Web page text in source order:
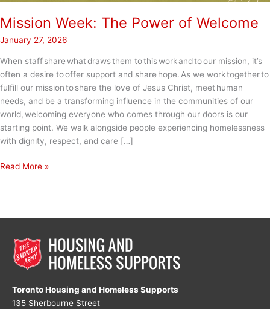
Mission Week: The Power of Welcome
January 27, 2026
When staff share what draws them to this work and to our mission, it’s
often a desire to offer support and share hope. As we work together to
fulfill our mission to share the love of Jesus Christ, meet human
needs, and be a transforming influence in the communities of our
world, welcoming everyone who comes through our doors is our
starting point. We walk alongside people experiencing homelessness
with dignity, respect, and care […]
Mission
of
Read More »
Toronto Housing and Homeless Supports
135 Sherbourne Street